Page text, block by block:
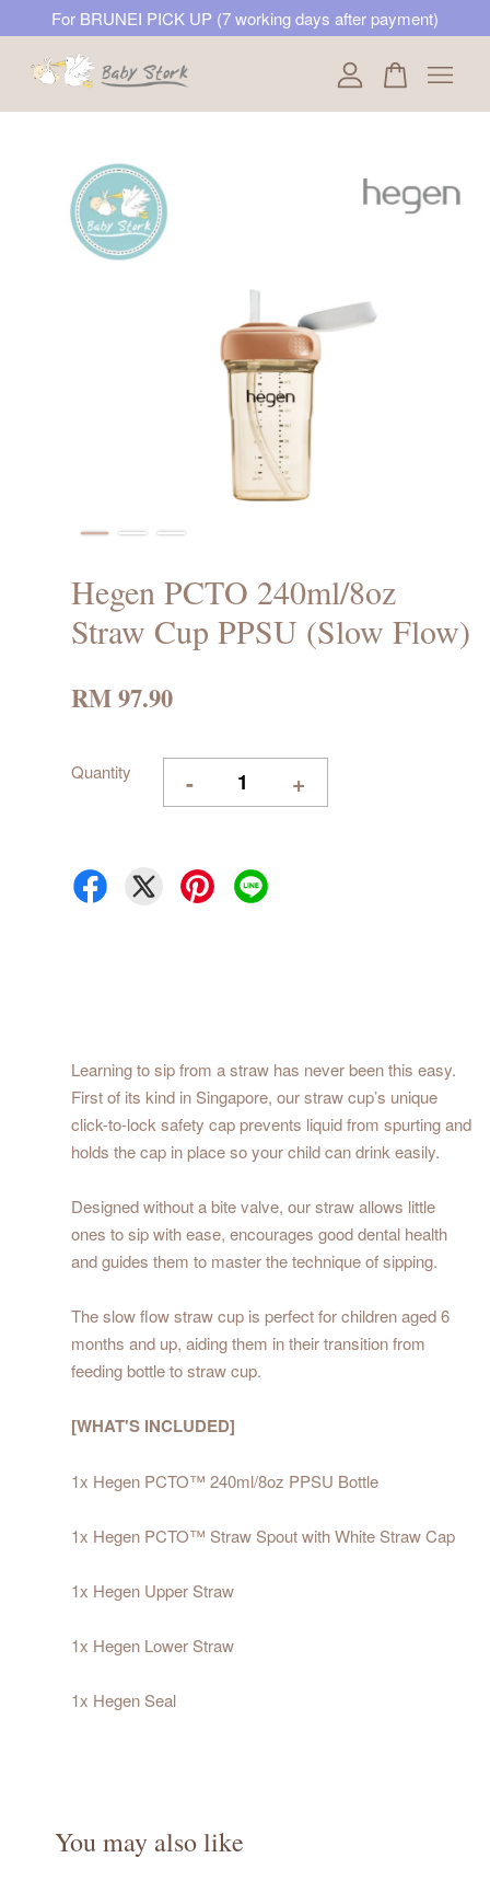
For BRUNEI PICK UP (7 working days after payment)
Hegen PCTO 240ml/8oz
Straw Cup PPSU (Slow Flow)
RM 97.90
Quantity - +
Learning to sip from a straw has never been this easy.
First of its kind in Singapore, our straw cup’s unique
click-to-lock safety cap prevents liquid from spurting and
holds the cap in place so your child can drink easily.
Designed without a bite valve, our straw allows little
ones to sip with ease, encourages good dental health
and guides them to master the technique of sipping.
The slow flow straw cup is perfect for children aged 6
months and up, aiding them in their transition from
feeding bottle to straw cup.
[WHAT'S INCLUDED]
1x Hegen PCTO™ 240ml/8oz PPSU Bottle
1x Hegen PCTO™ Straw Spout with White Straw Cap
1x Hegen Upper Straw
1x Hegen Lower Straw
1x Hegen Seal
You may also like
Your cart is currently empty.